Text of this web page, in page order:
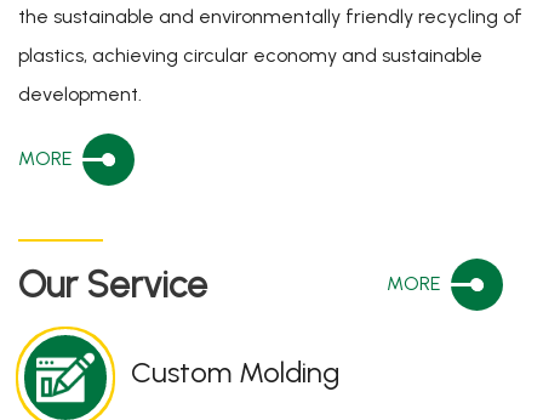
the sustainable and environmentally friendly recycling of
plastics, achieving circular economy and sustainable
development.
MORE
Our Service MORE
Custom Molding